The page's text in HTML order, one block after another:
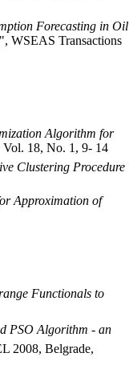
Forecasting in Oil
", WSEAS Transactions
Algorithm for
18, No. 1, 9- 14
Clustering Procedure
Approximation of
Functionals to
PSO Algorithm - an
2008, Belgrade,